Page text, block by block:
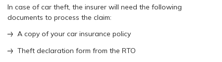
In case of car theft, the insurer will need the following
documents to process the claim:
A copy of your car insurance policy
Theft declaration form from the RTO